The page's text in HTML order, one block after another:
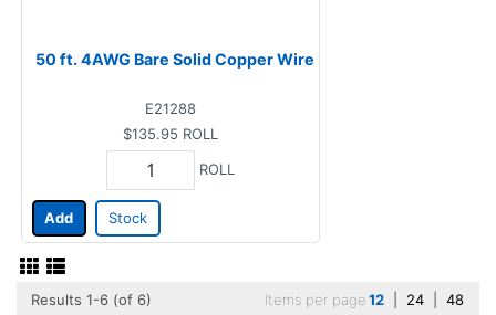
50 ft. 4AWG Bare Solid Copper Wire
E21288
$135.95 ROLL
ROLL
Add Stock
Results 1-6 (of 6) Items per page12 24 48